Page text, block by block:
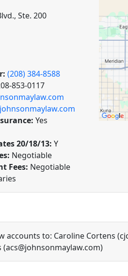
Ste. 200
(208) 384-8588
853-0117
Yes
20/18/13: Y
Negotiable
Fees: Negotiable
accounts to: Caroline Cortens
(acs@johnsonmaylaw.com)